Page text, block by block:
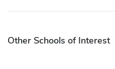
Other Schools of Interest